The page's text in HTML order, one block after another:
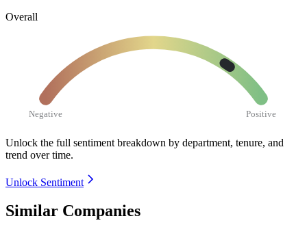
Overall
Negative Positive
Unlock the full sentiment breakdown by department, tenure, and
trend over time.
Unlock Sentiment
Similar Companies